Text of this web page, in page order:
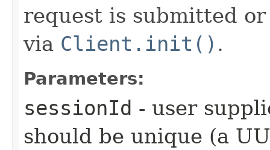
request is submitted
via Client.init() .
Parameters:
sessionId - user
should be unique (a